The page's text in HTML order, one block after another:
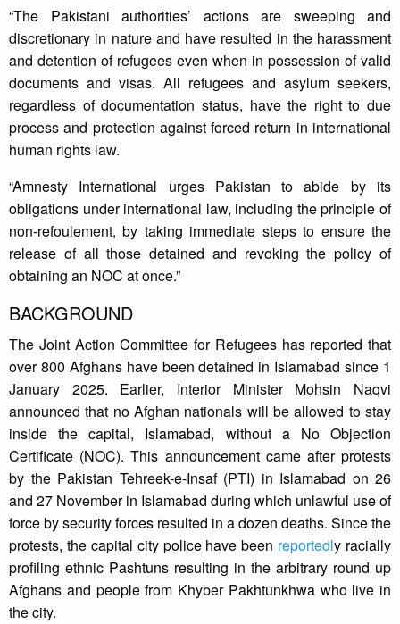
“The Pakistani authorities’ actions are sweeping and
discretionary in nature and have resulted in the harassment
and detention of refugees even when in possession of valid
documents and visas. All refugees and asylum seekers,
regardless of documentation status, have the right to due
process and protection against forced return in international
human rights law.
“Amnesty International urges Pakistan to abide by its
obligations under international law, including the principle of
non-refoulement, by taking immediate steps to ensure the
release of all those detained and revoking the policy of
obtaining an NOC at once.”
BACKGROUND
The Joint Action Committee for Refugees has reported that
over 800 Afghans have been detained in Islamabad since 1
January 2025. Earlier, Interior Minister Mohsin Naqvi
announced that no Afghan nationals will be allowed to stay
inside the capital, Islamabad, without a No Objection
Certificate (NOC). This announcement came after protests
by the Pakistan Tehreek-e-Insaf (PTI) in Islamabad on 26
and 27 November in Islamabad during which unlawful use of
force by security forces resulted in a dozen deaths. Since the
protests, the capital city police have been reportedly racially
profiling ethnic Pashtuns resulting in the arbitrary round up
Afghans and people from Khyber Pakhtunkhwa who live in
the city.